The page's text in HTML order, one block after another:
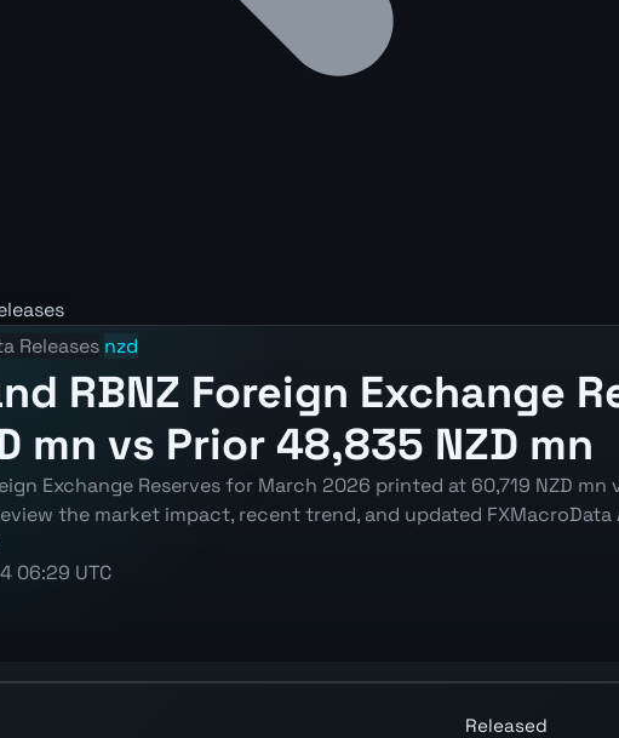
Releases nzd
RBNZ Foreign Exchange
mn vs Prior 48,835 NZD mn
Exchange Reserves for March 2026 printed at 60,719 NZD mn
the market impact, recent trend, and updated FXMacroData
06:29 UTC
Released